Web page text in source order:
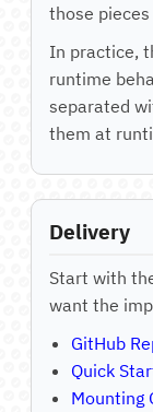
those
In practice,
runtime
separated
them at
Delivery
Start with
want the
GitHub
Quick
Mounting